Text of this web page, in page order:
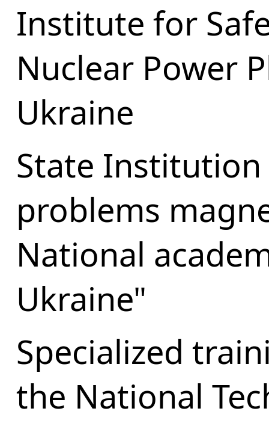
Institute for
Nuclear Power
Ukraine
State
problems
National
Ukraine"
Specialized
the National